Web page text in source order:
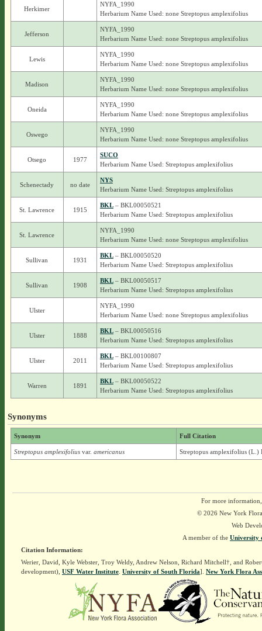
Herkimer
NYFA_1990
Herbarium Name Used: none Streptopus amplexifolius
Jefferson
NYFA_1990
Herbarium Name Used: none Streptopus amplexifolius
Lewis
NYFA_1990
Herbarium Name Used: none Streptopus amplexifolius
Madison
NYFA_1990
Herbarium Name Used: none Streptopus amplexifolius
Oneida
NYFA_1990
Herbarium Name Used: none Streptopus amplexifolius
Oswego
NYFA_1990
Herbarium Name Used: none Streptopus amplexifolius
Otsego 1977
SUCO
Herbarium Name Used: Streptopus amplexifolius
Schenectady no date
NYS
Herbarium Name Used: Streptopus amplexifolius
St. Lawrence 1915
BKL– BKL00050521
Herbarium Name Used: Streptopus amplexifolius
St. Lawrence
NYFA_1990
Herbarium Name Used: none Streptopus amplexifolius
Sullivan 1931
BKL– BKL00050520
Herbarium Name Used: Streptopus amplexifolius
Sullivan 1908
BKL– BKL00050517
Herbarium Name Used: Streptopus amplexifolius
Ulster
NYFA_1990
Herbarium Name Used: none Streptopus amplexifolius
Ulster 1888
BKL– BKL00050516
Herbarium Name Used: Streptopus amplexifolius
Ulster 2011
BKL– BKL00100807
Herbarium Name Used: Streptopus amplexifolius
Warren 1891
BKL– BKL00050522
Herbarium Name Used: Streptopus amplexifolius
Synonyms
Synonym Full Citation
Streptopus amplexifolius var. americanus Streptopus amplexifolius (L.)
For more
© 2026 New York
Web
A member of the University
Citation Information:
Werier, David, Kyle Webster, Troy Weldy, Andrew Nelson, Richard Mitchell†, and
development), USF Water Institute. University of South Florida]. New York Flora